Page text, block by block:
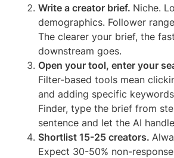
Write a creator brief. Niche.
demographics. Follower
The clearer your brief, the
downstream goes.
Open your tool, enter your
Filter-based tools mean
and adding specific
Finder, type the brief from
sentence and let the AI
Shortlist 15-25 creators.
Expect 30-50% non-